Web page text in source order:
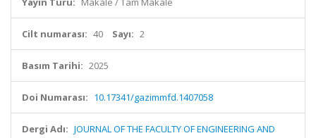
Cilt numarası: 40 Sayı: 2
Basım Tarihi: 2025
Doi Numarası: 10.17341/gazimmfd.1407058
Dergi Adı: JOURNAL OF THE FACULTY OF ENGINEERING AND